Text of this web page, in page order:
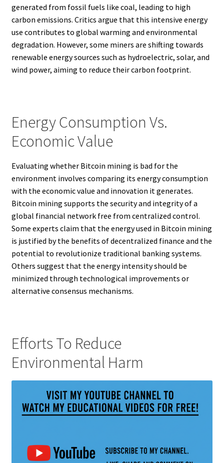
generated from fossil fuels like coal, leading to high
carbon emissions. Critics argue that this intensive energy
use contributes to global warming and environmental
degradation. However, some miners are shifting towards
renewable energy sources such as hydroelectric, solar, and
wind power, aiming to reduce their carbon footprint.
Energy Consumption Vs.
Economic Value
Evaluating whether Bitcoin mining is bad for the
environment involves comparing its energy consumption
with the economic value and innovation it generates.
Bitcoin mining supports the security and integrity of a
global financial network free from centralized control.
Some experts claim that the energy used in Bitcoin mining
is justified by the benefits of decentralized finance and the
potential to revolutionize traditional banking systems.
Others suggest that the energy intensity should be
minimized through technological improvements or
alternative consensus mechanisms.
Efforts To Reduce
Environmental Harm